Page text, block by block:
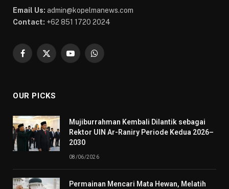
Email Us: admin@kopelmanews.com
Contact: +62 851 1720 2024
Facebook
X
YouTubeWhatsApp
OUR PICKS
Mujiburrahman Kembali Dilantik sebagai
Rektor UIN Ar-Raniry Periode Kedua 2026–
2030
08/06/2026
Permainan Mencari Mata Hewan, Melatih